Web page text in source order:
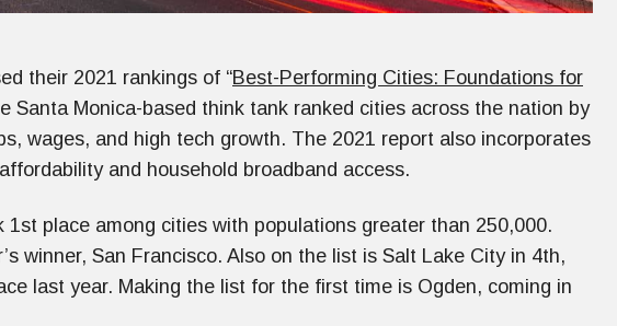
their 2021 rankings of “Best-Performing Cities: Foundations for
Santa Monica-based think tank ranked cities across the nation by
wages, and high tech growth. The 2021 report also incorporates
and household broadband access.
1st place among cities with populations greater than 250,000.
winner, San Francisco. Also on the list is Salt Lake City in 4th,
last year. Making the list for the first time is Ogden, coming in